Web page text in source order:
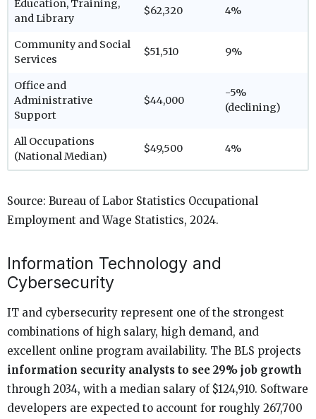
Education, Training,
and Library
$62,320 4%
Community and Social
Services
$51,510 9%
Office and
Administrative
Support
$44,000
-5%
(declining)
All Occupations
(National Median)
$49,500 4%
Source: Bureau of Labor Statistics Occupational
Employment and Wage Statistics, 2024.
Information Technology and
Cybersecurity
IT and cybersecurity represent one of the strongest
combinations of high salary, high demand, and
excellent online program availability. The BLS projects
information security analysts to see 29% job growth
through 2034, with a median salary of $124,910. Software
developers are expected to account for roughly 267,700